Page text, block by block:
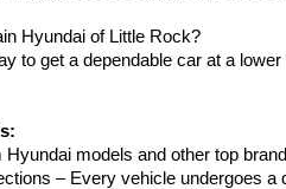
Hyundai of Little Rock?
to get a dependable car at a
models and other top
– Every vehicle undergoes a